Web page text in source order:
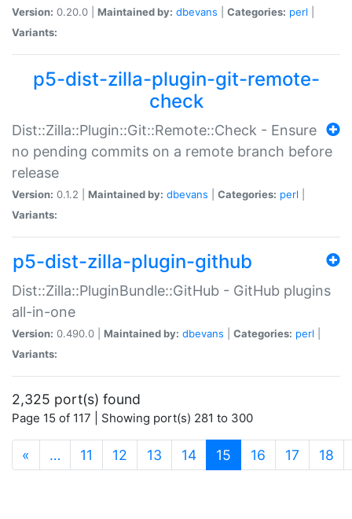
Version: 0.20.0 | Maintained by: dbevans Categories: perl
Variants:
p5-dist-zilla-plugin-git-remote-
check
Dist::Zilla::Plugin::Git::Remote::Check - Ensure
no pending commits on a remote branch before
release
Version: 0.1.2 | Maintained by: dbevans Categories: perl
Variants:
p5-dist-zilla-plugin-github
Dist::Zilla::PluginBundle::GitHub - GitHub plugins
all-in-one
Version: 0.490.0 | Maintained by: dbevans Categories: perl
Variants:
2,325 port(s) found
Page 15 of 117 | Showing port(s) 281 to 300
« … 11 12 13 14 15 (current)
16 17 18